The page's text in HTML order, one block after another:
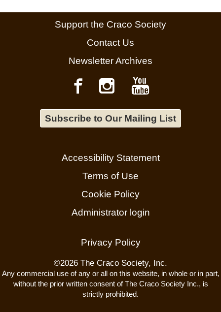
Support the Craco Society
Contact Us
Newsletter Archives
Subscribe to Our Mailing List
Accessibility Statement
Terms of Use
Cookie Policy
Administrator login
Privacy Policy
©2026 The Craco Society, Inc.
Any commercial use of any or all on this website, in whole or in part,
without the prior written consent of The Craco Society Inc., is
strictly prohibited.